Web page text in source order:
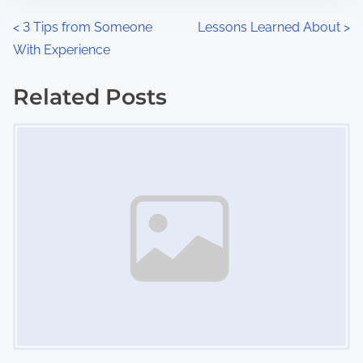
P
o
s
< 3 Tips from Someone
With Experience
Lessons Learned About >
Related Posts